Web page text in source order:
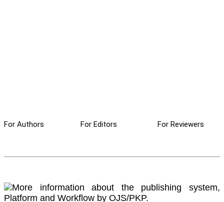
For Authors For Editors For Reviewers